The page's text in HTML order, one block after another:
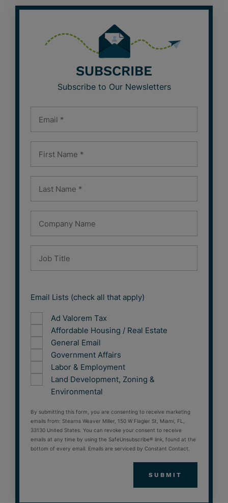
SUBSCRIBE
Subscribe to Our Newsletters
Email Lists (check all that apply)
Ad Valorem Tax
Affordable Housing / Real Estate
General Email
Government Affairs
Labor & Employment
Land Development, Zoning &
Environmental
By submitting this form, you are consenting to receive marketing
emails from: Stearns Weaver Miller, 150 W Flagler St, Miami, FL,
33130 United States. You can revoke your consent to receive
emails at any time by using the SafeUnsubscribe® link, found at the
bottom of every email. Emails are serviced by Constant Contact.